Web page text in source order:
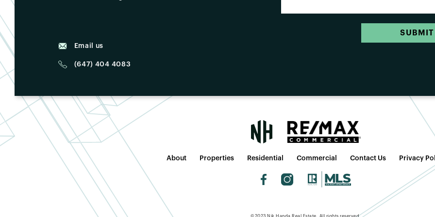
Email us
(647) 404 4083
SUBMIT
About Properties Residential Commercial Contact Us Privacy